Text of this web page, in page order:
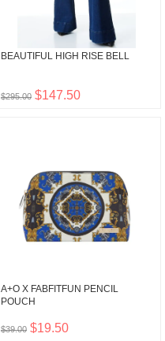
BEAUTIFUL HIGH RISE BELL
$295.00 $147.50
A+O X FABFITFUN PENCIL
POUCH
$39.00 $19.50